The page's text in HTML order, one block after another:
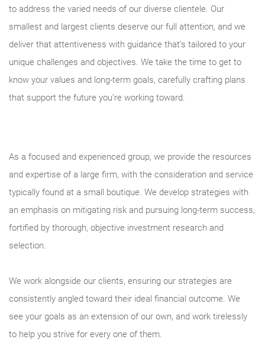
to address the varied needs of our diverse clientele. Our
smallest and largest clients deserve our full attention, and we
deliver that attentiveness with guidance that’s tailored to your
unique challenges and objectives. We take the time to get to
know your values and long-term goals, carefully crafting plans
that support the future you’re working toward.
As a focused and experienced group, we provide the resources
and expertise of a large firm, with the consideration and service
typically found at a small boutique. We develop strategies with
an emphasis on mitigating risk and pursuing long-term success,
fortified by thorough, objective investment research and
selection.
We work alongside our clients, ensuring our strategies are
consistently angled toward their ideal financial outcome. We
see your goals as an extension of our own, and work tirelessly
to help you strive for every one of them.